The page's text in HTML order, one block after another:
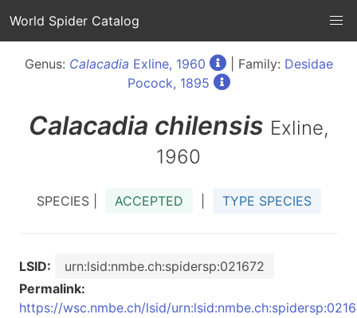
World Spider Catalog
Genus: Calacadia Exline, 1960 | Family: Desidae
Pocock, 1895
Calacadia chilensis Exline,
1960
SPECIES | ACCEPTED TYPE SPECIES
LSID:
urn:lsid:nmbe.ch:spidersp:021672
Permalink:
https://wsc.nmbe.ch/lsid/